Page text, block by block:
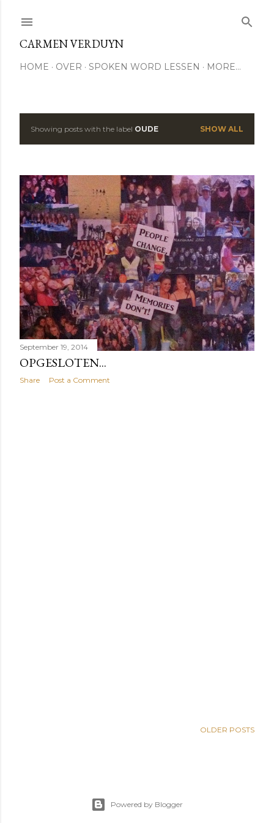
CARMEN VERDUYN
HOME OVER SPOKEN WORD LESSEN MORE…
P
s
t
s
Showing posts with the label OUDE SHOW ALL
September 19, 2014
OPGESLOTEN...
Share Post a Comment
OLDER POSTS
Powered by Blogger